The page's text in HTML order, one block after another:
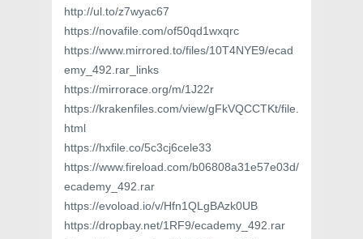
http://ul.to/z7wyac67
https://novafile.com/of50qd1wxqrc
https://www.mirrored.to/files/10T4NYE9/ecad
emy_492.rar_links
https://mirrorace.org/m/1J22r
https://krakenfiles.com/view/gFkVQCCTKt/file.
html
https://hxfile.co/5c3cj6cele33
https://www.fireload.com/b06808a31e57e03d/
ecademy_492.rar
https://evoload.io/v/Hfn1QLgBAzk0UB
https://dropbay.net/1RF9/ecademy_492.rar